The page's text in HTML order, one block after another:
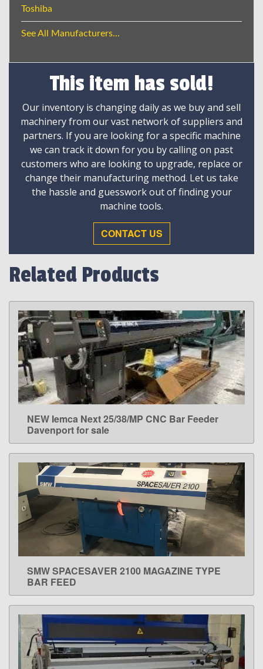
Toshiba
See All Manufacturers...
This item has sold!
Our inventory is changing daily as we buy and sell
machinery from our vast network of suppliers and
partners. If you are looking for a specific machine
we can track it down for you by calling on past
customers who are looking to upgrade, replace or
change their manufacturing method. Let us take
the hassle and guesswork out of finding your
machine tools.
CONTACT US
Related Products
LEARN MORE
NEW Iemca Next 25/38/MP CNC Bar Feeder
Davenport for sale
LEARN MORE
SMW SPACESAVER 2100 MAGAZINE TYPE
BAR FEED